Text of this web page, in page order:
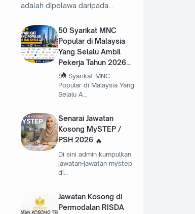
adalah dipelawa daripada…
50 Syarikat MNC
Popular di Malaysia
Yang Selalu Ambil
Pekerja Tahun 2026
50 Syarikat MNC
Popular di Malaysia Yang
Selalu A…
Senarai Jawatan
Kosong MySTEP /
PSH 2026
Di sini admin kumpulkan
jawatan-jawatan mystep
di…
Jawatan Kosong di
Permodalan RISDA